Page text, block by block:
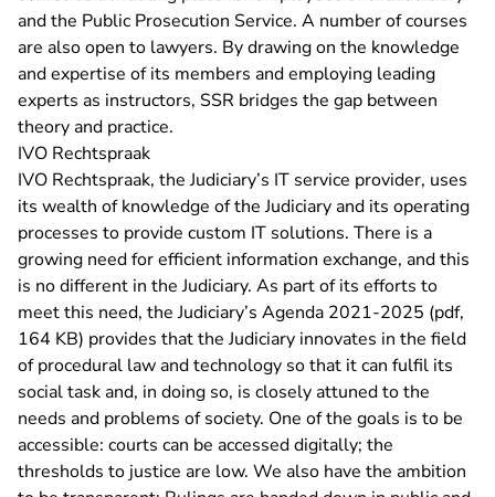
and the Public Prosecution Service. A number of courses
are also open to lawyers. By drawing on the knowledge
and expertise of its members and employing leading
experts as instructors, SSR bridges the gap between
theory and practice.
IVO Rechtspraak
IVO Rechtspraak, the Judiciary’s IT service provider, uses
its wealth of knowledge of the Judiciary and its operating
processes to provide custom IT solutions. There is a
growing need for efficient information exchange, and this
is no different in the Judiciary. As part of its efforts to
meet this need, theJudiciary’s Agenda 2021-2025 (pdf,
164 KB) provides that the Judiciary innovates in the field
of procedural law and technology so that it can fulfil its
social task and, in doing so, is closely attuned to the
needs and problems of society. One of the goals is to be
accessible: courts can be accessed digitally; the
thresholds to justice are low. We also have the ambition